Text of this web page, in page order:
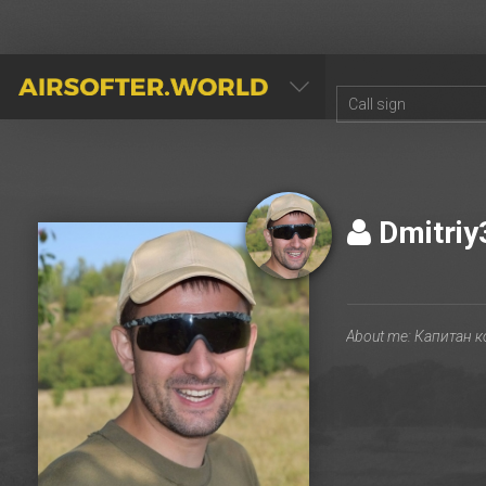
AIRSOFTER.WORLD